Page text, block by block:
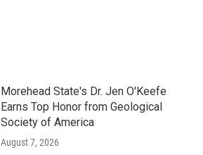
Morehead State's Dr. Jen O'Keefe
Earns Top Honor from Geological
Society of America
August 7, 2026